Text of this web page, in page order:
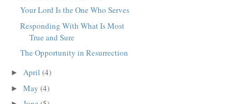
Your Lord Is the One Who Serves
Responding With What Is Most
True and Sure
The Opportunity in Resurrection
► April (4)
► May (4)